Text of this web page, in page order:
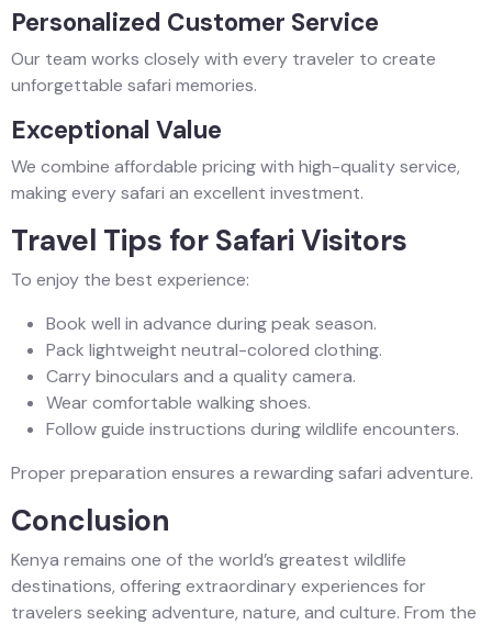
Personalized Customer Service
Our team works closely with every traveler to create
unforgettable safari memories.
Exceptional Value
We combine affordable pricing with high-quality service,
making every safari an excellent investment.
Travel Tips for Safari Visitors
To enjoy the best experience:
Book well in advance during peak season.
Pack lightweight neutral-colored clothing.
Carry binoculars and a quality camera.
Wear comfortable walking shoes.
Follow guide instructions during wildlife encounters.
Proper preparation ensures a rewarding safari adventure.
Conclusion
Kenya remains one of the world’s greatest wildlife
destinations, offering extraordinary experiences for
travelers seeking adventure, nature, and culture. From the